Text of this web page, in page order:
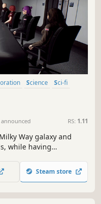
Science
Sci-fi
announced RS: 1.11
Way galaxy and
while having
with numerous
relax in the bar
Steam store